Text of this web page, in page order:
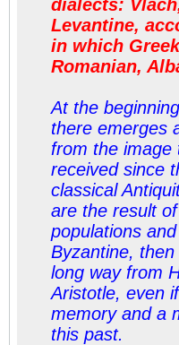
dialects:
Levantine,
in which
Romanian,
At the
there emerges
from the image
received since
classical
are the result
populations
Byzantine,
long way from
Aristotle, even
memory and a
this past.